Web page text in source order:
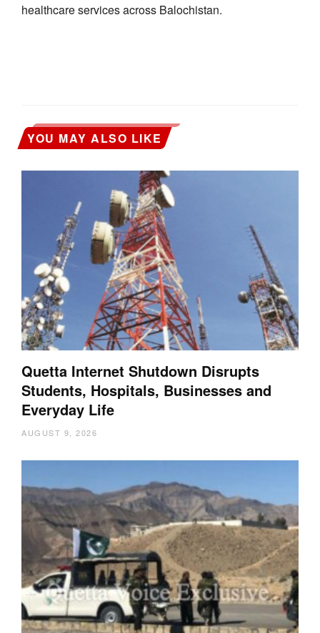
healthcare services across Balochistan.
YOU MAY ALSO LIKE
Quetta Internet Shutdown Disrupts
Students, Hospitals, Businesses and
Everyday Life
AUGUST 9, 2026